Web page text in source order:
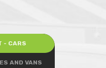
- CARS
AND VANS